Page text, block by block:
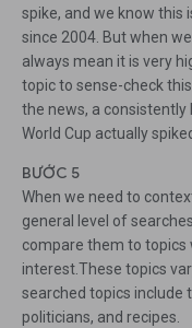
spike, and we know this
since 2004. But when
always mean it is very
topic to sense-check
the news, a consistently
World Cup actually
BƯỚC 5
When we need to
general level of
compare them to topics
interest.These topics
searched topics include
politicians, and recipes.